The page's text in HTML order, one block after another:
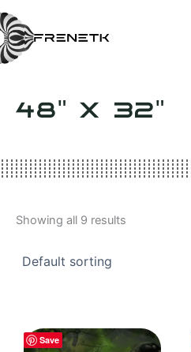
Skip
to
content
48" X 32"
Showing all 9 results
Save